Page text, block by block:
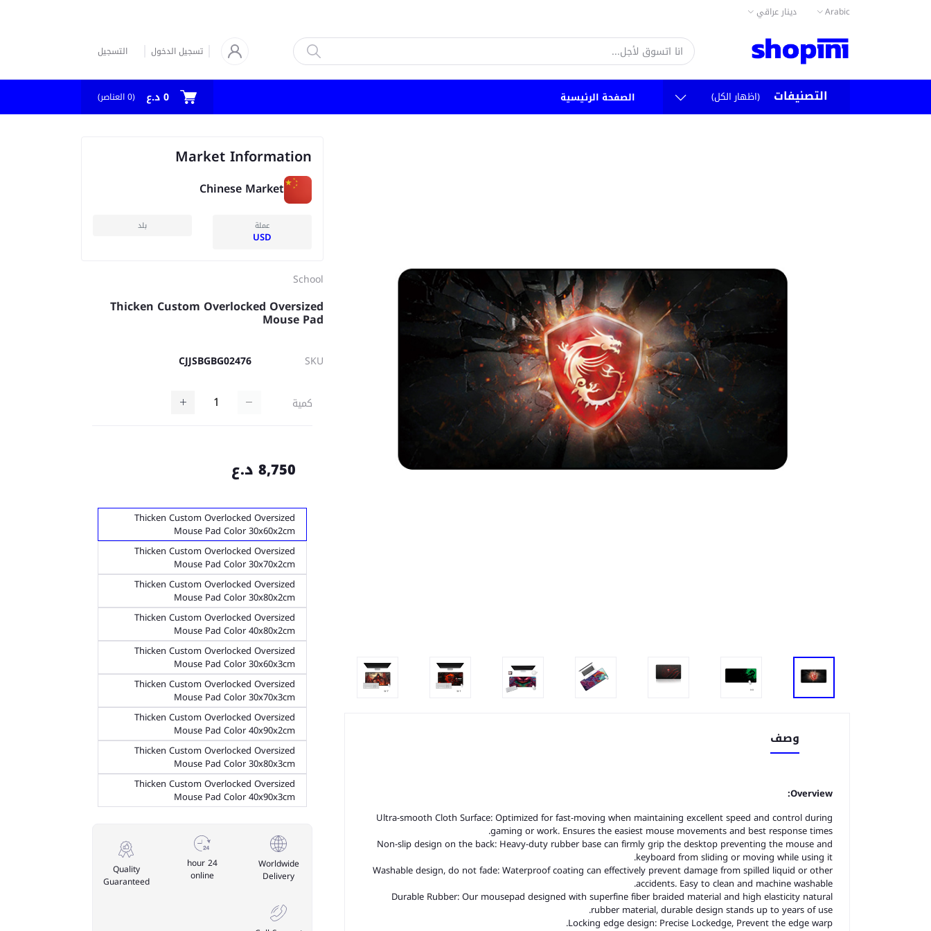
Arabic دينار عراقي
تسجيل الدخول التسجيل
التصنيفات (اظهار الكل) الصفحة الرئيسية 0 د.ع (
0العناصر)
وصف
Overview:
Ultra-smooth Cloth Surface: Optimized for fast-moving when maintaining excellent speed and control during
gaming or work. Ensures the easiest mouse movements and best response times.
Non-slip design on the back: Heavy-duty rubber base can firmly grip the desktop preventing the mouse and
keyboard from sliding or moving while using it.
Washable design, do not fade: Waterproof coating can effectively prevent damage from spilled liquid or other
accidents. Easy to clean and machine washable.
Durable Rubber: Our mousepad designed with superfine fiber braided material and high elasticity natural
rubber material, durable design stands up to years of use.
Locking edge design: Precise Lockedge, Prevent the edge warp.
Market Information
Chinese Market
عملة
USD
بلد
School
Thicken Custom Overlocked Oversized
Mouse Pad
SKU
CJJSBGBG02476
كمية
8,750 د.ع
Thicken Custom Overlocked Oversized
Mouse Pad Color 30x60x2cm
Thicken Custom Overlocked Oversized
Mouse Pad Color 30x70x2cm
Thicken Custom Overlocked Oversized
Mouse Pad Color 30x80x2cm
Thicken Custom Overlocked Oversized
Mouse Pad Color 40x80x2cm
Thicken Custom Overlocked Oversized
Mouse Pad Color 30x60x3cm
Thicken Custom Overlocked Oversized
Mouse Pad Color 30x70x3cm
Thicken Custom Overlocked Oversized
Mouse Pad Color 40x90x2cm
Thicken Custom Overlocked Oversized
Mouse Pad Color 30x80x3cm
Thicken Custom Overlocked Oversized
Mouse Pad Color 40x90x3cm
Worldwide
Delivery
24 hour
online
Quality
Guaranteed